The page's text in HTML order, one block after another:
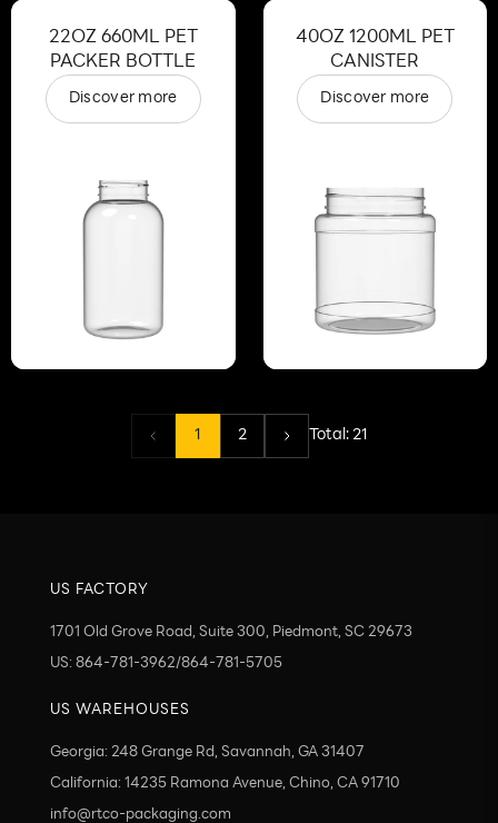
22OZ 660ML PET
PACKER BOTTLE
Discover more
40OZ 1200ML PET
CANISTER
Discover more
1 2 Total: 21
US FACTORY
1701 Old Grove Road, Suite 300, Piedmont, SC 29673
US: 864-781-3962/864-781-5705
US WAREHOUSES
Georgia: 248 Grange Rd, Savannah, GA 31407
California: 14235 Ramona Avenue, Chino, CA 91710
info@rtco-packaging.com